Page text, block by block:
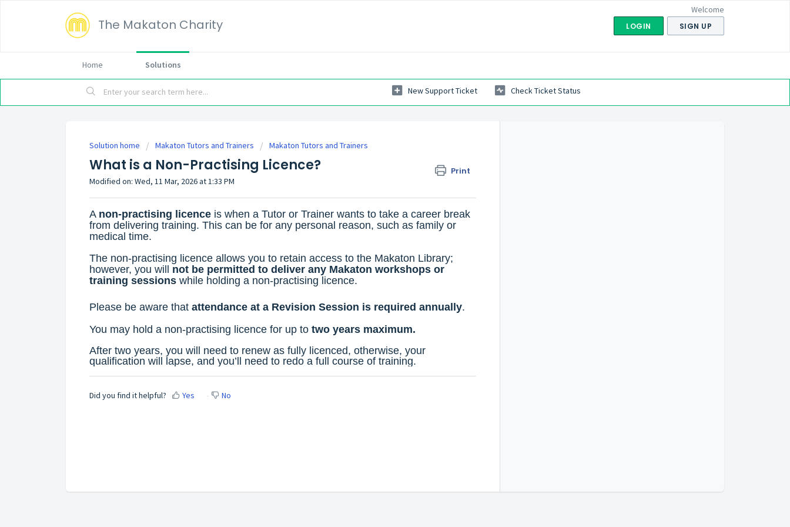
The Makaton Charity
Welcome
LOGIN SIGN UP
Home Solutions
New Support Ticket Check Ticket Status
Solution home Makaton Tutors and Trainers Makaton Tutors and Trainers
What is a Non-Practising Licence? Print
Modified on: Wed, 11 Mar, 2026 at 1:33 PM
A non-practising licence is when a Tutor or Trainer wants to take a career break
from delivering training. This can be for any personal reason, such as family or
medical time.
The non-practising licence allows you to retain access to the Makaton Library;
however, you will not be permitted to deliver any Makaton workshops or
training sessions while holding a non-practising licence.
Please be aware that attendance at a Revision Session is required annually.
You may hold a non-practising licence for up to two years maximum.
After two years, you will need to renew as fully licenced, otherwise, your
qualification will lapse, and you’ll need to redo a full course of training.
Did you find it helpful? Yes No